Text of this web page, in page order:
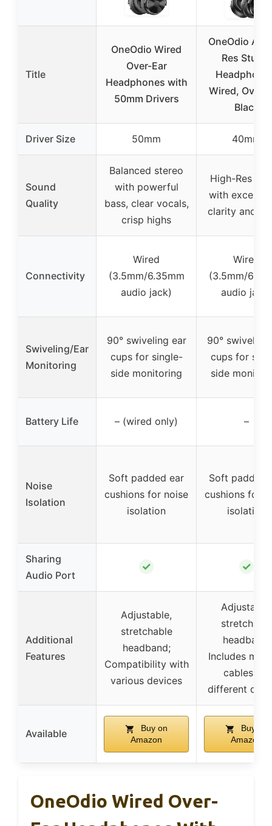
Title
OneOdio Wired
Over-Ear
Headphones with
50mm Drivers
OneOdio A71
Res Studio
Wired, Over-
Black
Driver Size 50mm 40mm
Sound
Quality
Balanced stereo
with powerful
bass, clear vocals,
crisp highs
High-Res
with
clarity and
Connectivity
Wired
(3.5mm/6.35mm
audio jack)
Wired
(3.5mm/
audio jack)
Swiveling/Ear
Monitoring
90° swiveling ear
cups for single-
side monitoring
90° swiveling
cups for
side
Battery Life – (wired only) –
Noise
Isolation
Soft padded ear
cushions for noise
isolation
Soft padded
cushions for
isolation
Sharing
Audio Port
✓ ✓
Additional
Features
Adjustable,
stretchable
headband;
Compatibility with
various devices
Adjustable,
stretchable
headband;
Includes
cables for
different
Available
Buy on
Amazon
Buy on
Amazon
OneOdio Wired Over-